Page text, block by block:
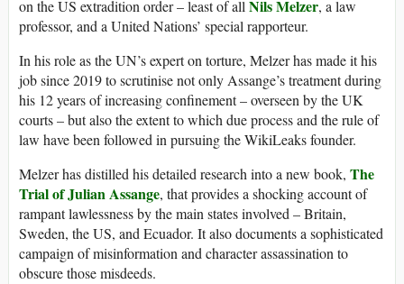
on the US extradition order – least of allNils Melzer, a law
professor, and a United Nations’ special rapporteur.
In his role as the UN’s expert on torture, Melzer has made it his
job since 2019 to scrutinise not only Assange’s treatment during
his 12 years of increasing confinement – overseen by the UK
courts – but also the extent to which due process and the rule of
law have been followed in pursuing the WikiLeaks founder.
Melzer has distilled his detailed research into a new book, The
Trial of Julian Assange, that provides a shocking account of
rampant lawlessness by the main states involved – Britain,
Sweden, the US, and Ecuador. It also documents a sophisticated
campaign of misinformation and character assassination to
obscure those misdeeds.